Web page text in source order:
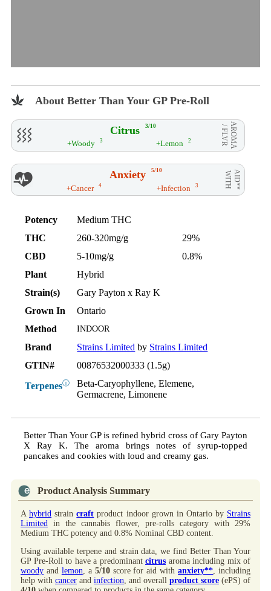
About Better Than Your GP Pre-Roll
Citrus 3/10 AROMA
/ FLVR
+Woody 3 +Lemon 2
Anxiety 5/10 AID**
WITH
+Cancer 4 +Infection 3
Potency
Medium THC
THC
260-320mg/g
29%
CBD
5-10mg/g
0.8%
Plant
Hybrid
Strain(s)
Gary Payton x Ray K
Grown In
Ontario
Method
INDOOR
Brand Strains Limited by Strains Limited
GTIN#
00876532000333 (1.5g)
Terpenesⓘ
Beta-Caryophyllene, Elemene,
Germacrene, Limonene
Better Than Your GP is refined hybrid cross of Gary Payton
X Ray K. The aroma brings notes of syrup-topped
pancakes and cookies with loud and creamy gas.
Product Analysis Summary
Ahybrid straincraft product indoor grown in Ontario by Strains
Limited in the cannabis flower, pre-rolls category with 29%
Medium THC potency and 0.8% Nominal CBD content.
Using available terpene and strain data, we find Better Than Your
GP Pre-Roll to have a predominant citrus aroma including mix of
woody and lemon, a 5/10score for aid withanxiety**, including
help with cancer and infection, and overall product score (ePS) of